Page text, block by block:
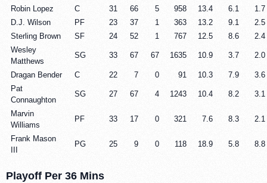
Robin Lopez C 31 66 5 958 13.4 6.1
1.7
D.J. Wilson
PF 23 37 1 363 13.2 9.1
2.5
Sterling Brown
SF 24 52 1 767 12.5 8.6
2.4
Wesley
Matthews
SG 33 67 67 1635 10.9 3.7 2.0
Dragan Bender C 22 7 0 91 10.3 7.9
3.6
Pat
Connaughton
SG 27 67 4 1243 10.4 8.2 3.1
Marvin
Williams
PF 33 17 0 321 7.6 8.3 2.1
Frank Mason
III
PG 25 9 0 118 18.9 5.8 8.8
Playoff Per 36 Mins